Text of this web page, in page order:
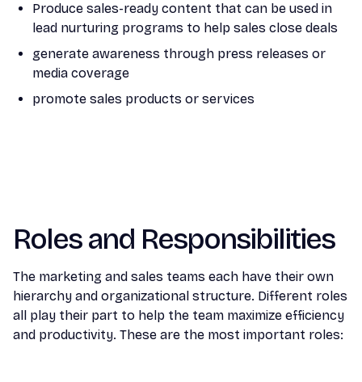
Produce sales-ready content that can be used in
lead nurturing programs to help sales close deals
generate awareness through press releases or
media coverage
promote sales products or services
Roles and Responsibilities
The marketing and sales teams each have their own
hierarchy and organizational structure. Different roles
all play their part to help the team maximize efficiency
and productivity. These are the most important roles: